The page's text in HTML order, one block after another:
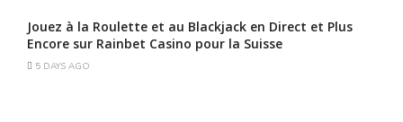
Jouez à la Roulette et au Blackjack en Direct et Plus
Encore sur Rainbet Casino pour la Suisse
5 DAYS AGO